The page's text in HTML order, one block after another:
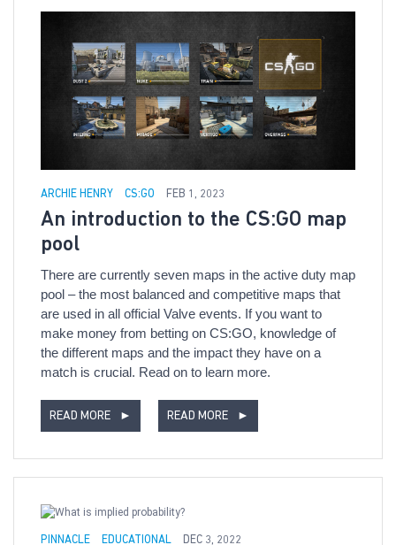
ARCHIE HENRY CS:GO FEB 1, 2023
An introduction to the CS:GO map
pool
There are currently seven maps in the active duty map
pool – the most balanced and competitive maps that
are used in all official Valve events. If you want to
make money from betting on CS:GO, knowledge of
the different maps and the impact they have on a
match is crucial. Read on to learn more.
READ MORE ► READ MORE ►
PINNACLE EDUCATIONAL DEC 3, 2022